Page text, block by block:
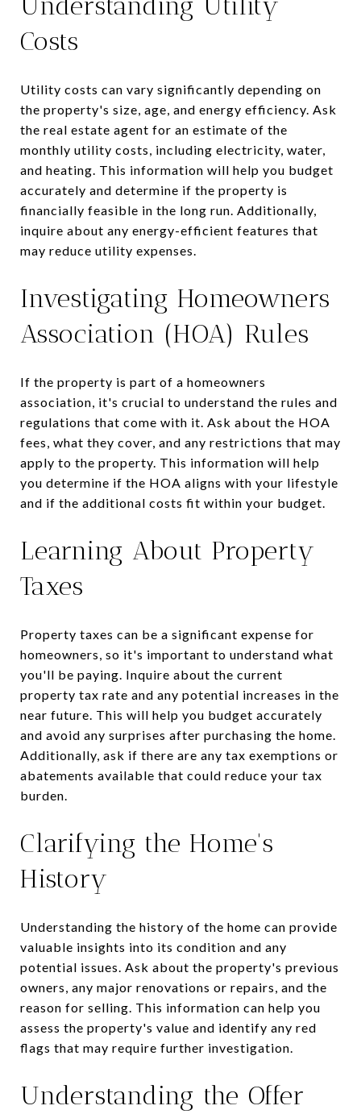
Costs
Utility costs can vary significantly depending on
the property's size, age, and energy efficiency. Ask
the real estate agent for an estimate of the
monthly utility costs, including electricity, water,
and heating. This information will help you budget
accurately and determine if the property is
financially feasible in the long run. Additionally,
inquire about any energy-efficient features that
may reduce utility expenses.
Investigating Homeowners
Association (HOA) Rules
If the property is part of a homeowners
association, it's crucial to understand the rules and
regulations that come with it. Ask about the HOA
fees, what they cover, and any restrictions that may
apply to the property. This information will help
you determine if the HOA aligns with your lifestyle
and if the additional costs fit within your budget.
Learning About Property
Taxes
Property taxes can be a significant expense for
homeowners, so it's important to understand what
you'll be paying. Inquire about the current
property tax rate and any potential increases in the
near future. This will help you budget accurately
and avoid any surprises after purchasing the home.
Additionally, ask if there are any tax exemptions or
abatements available that could reduce your tax
burden.
Clarifying the Home's
History
Understanding the history of the home can provide
valuable insights into its condition and any
potential issues. Ask about the property's previous
owners, any major renovations or repairs, and the
reason for selling. This information can help you
assess the property's value and identify any red
flags that may require further investigation.
Understanding the Offer